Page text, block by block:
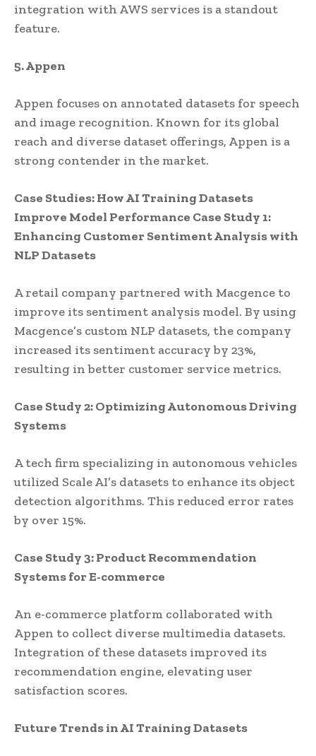
integration with AWS services is a standout
feature.
5. Appen
Appen focuses on annotated datasets for speech
and image recognition. Known for its global
reach and diverse dataset offerings, Appen is a
strong contender in the market.
Case Studies: How AI Training Datasets
Improve Model Performance Case Study 1:
Enhancing Customer Sentiment Analysis with
NLP Datasets
A retail company partnered with Macgence to
improve its sentiment analysis model. By using
Macgence’s custom NLP datasets, the company
increased its sentiment accuracy by 23%,
resulting in better customer service metrics.
Case Study 2: Optimizing Autonomous Driving
Systems
A tech firm specializing in autonomous vehicles
utilized Scale AI’s datasets to enhance its object
detection algorithms. This reduced error rates
by over 15%.
Case Study 3: Product Recommendation
Systems for E-commerce
An e-commerce platform collaborated with
Appen to collect diverse multimedia datasets.
Integration of these datasets improved its
recommendation engine, elevating user
satisfaction scores.
Future Trends in AI Training Datasets